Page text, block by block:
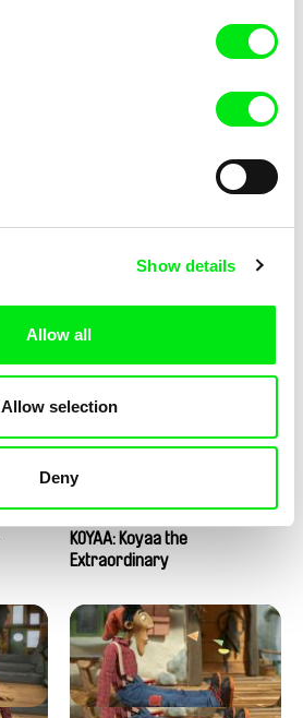
Show details
Allow all
Allow selection
Deny
KOYAA: Happy Fork
Kolja Saksida
KOYAA: Koyaa the
Extraordinary